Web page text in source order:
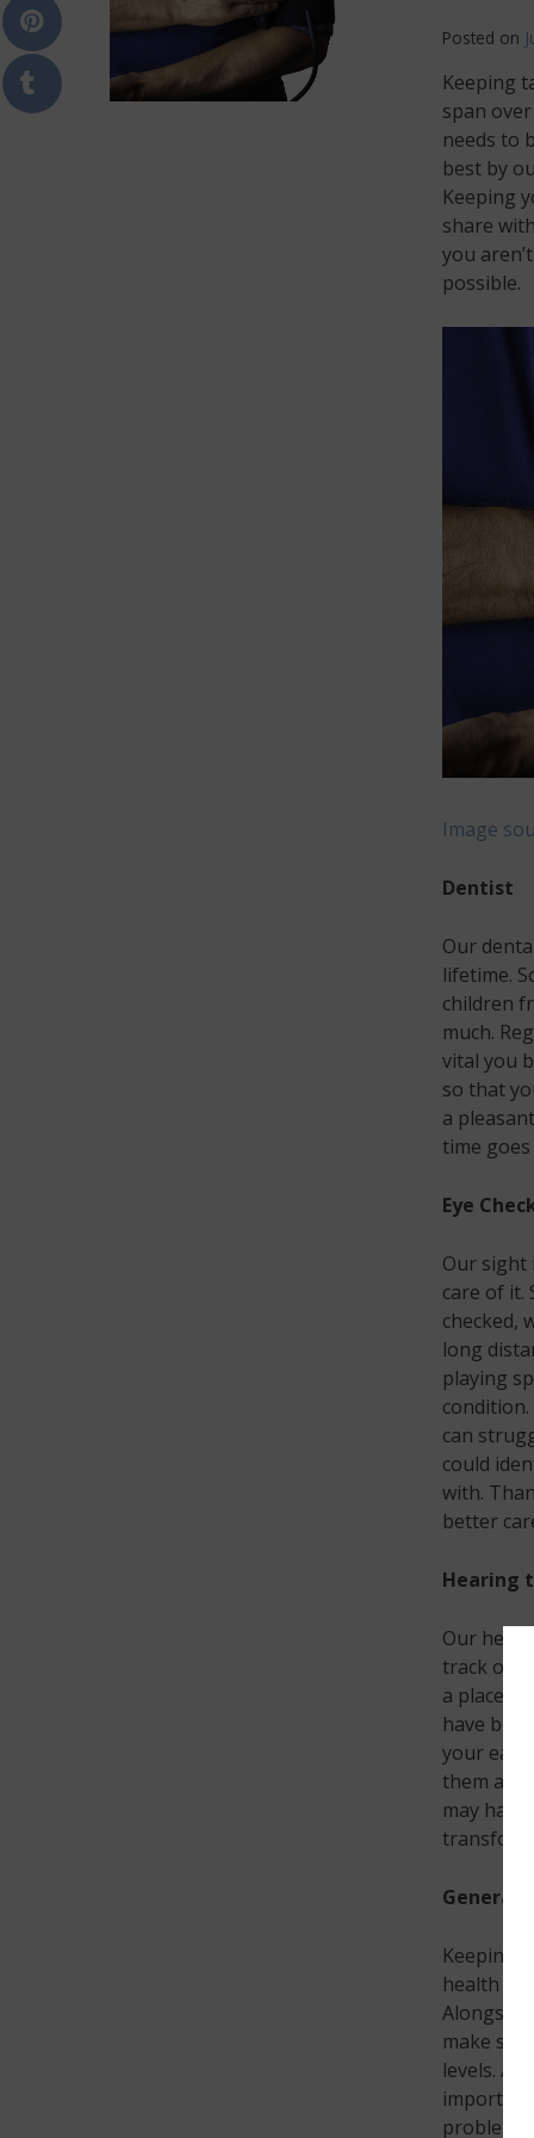
Posted on
Keeping
span
needs to
best by
Keeping
share
you
possible.
Image
Dentist
Our
lifetime.
children
much.
vital you
so that
a
time
Eye
Our sight
care of it.
checked,
long
playing
can
could
with.
better
Hearing
Our
track of.
a place
have
your ear
them as
may
transform
General
Keeping
health
make
levels. All
important
problem